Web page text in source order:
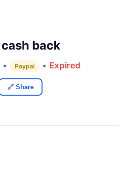
cash back
• Paypal • Expired
🔗 Share